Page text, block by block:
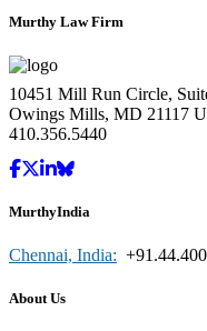
Murthy Law Firm
10451 Mill Run Circle,
Owings Mills, MD 21117
410.356.5440
MurthyIndia
Chennai, India:
About Us